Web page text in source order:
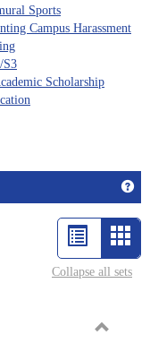
Sports
Campus Harassment
S3
Scholarship
List
view
Card
view
Collapse all sets